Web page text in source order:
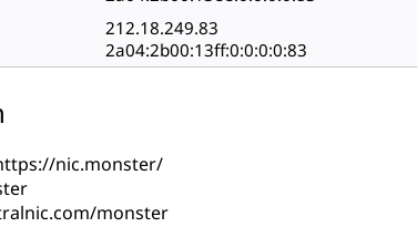
212.18.249.83
2a04:2b00:13ff:0:0:0:0:83
nic.monster/
monster